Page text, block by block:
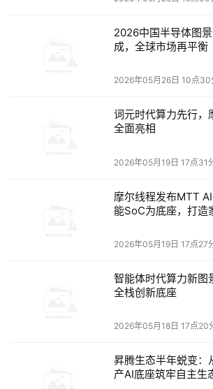
2026中国半导体图
成，全球市场再平衡
2026年05月26日 10点30
词元时代算力先行，
全面亮相
2026年05月19日 17点31
摩尔线程发布MTT
能SoC为底座，打造
2026年05月19日 17点27
智能体时代算力新图
全栈创新底座
2026年05月18日 17点20
昇腾生态半年蜕变：
产AI底座筑牢自主生